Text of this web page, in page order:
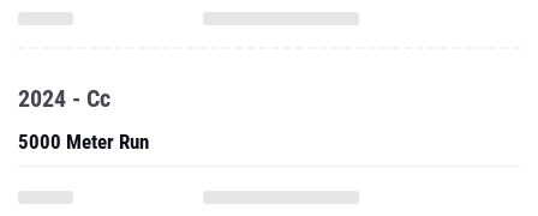
2024 - Cc
5000 Meter Run